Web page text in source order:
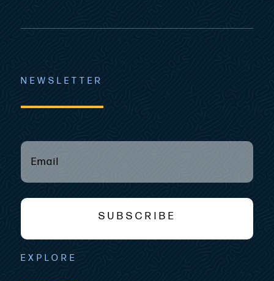
EXPLORE
NEWSLETTER
EMAIL
SUBSCRIBE